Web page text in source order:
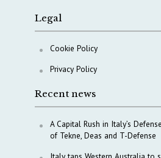
Legal
Cookie Policy
Privacy Policy
Recent news
A Capital Rush in Italy’s
of Tekne, Deas and T-Defense